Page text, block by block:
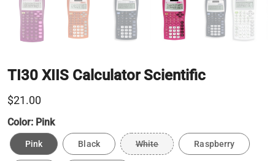
TI30 XIIS Calculator Scientific
$21.00
Color: Pink
Pink Black White Raspberry